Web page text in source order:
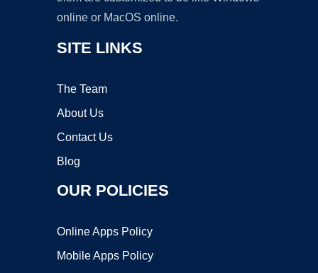
online or MacOS online.
SITE LINKS
The Team
About Us
Contact Us
Blog
OUR POLICIES
Online Apps Policy
Mobile Apps Policy